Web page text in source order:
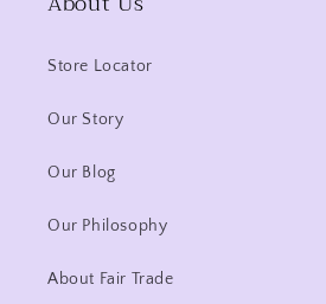
Store Locator
Our Story
Our Blog
Our Philosophy
About Fair Trade